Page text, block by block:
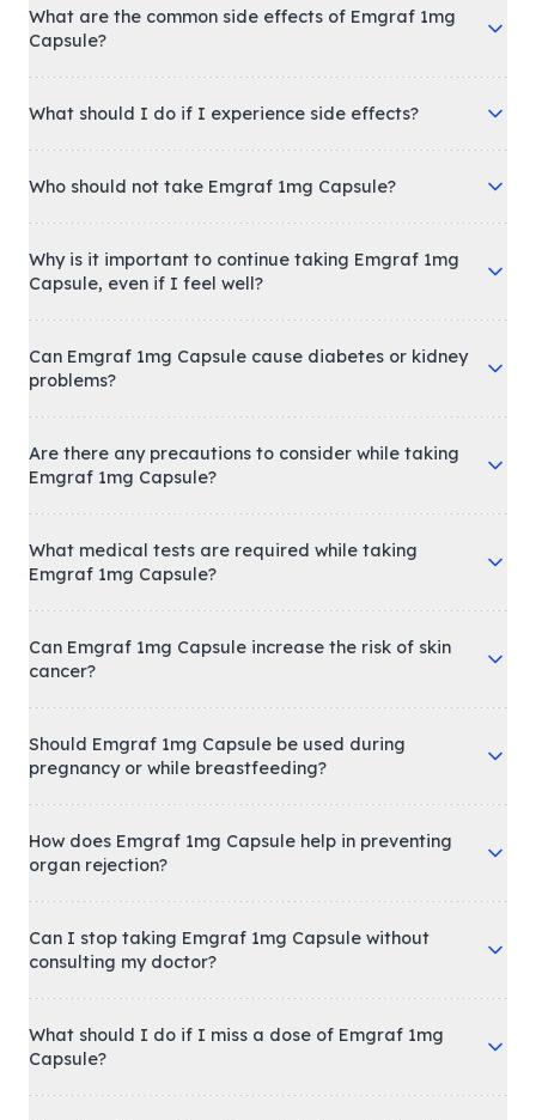
What are the common side effects of Emgraf 1mg
Capsule?
What should I do if I experience side effects?
Who should not take Emgraf 1mg Capsule?
Why is it important to continue taking Emgraf 1mg
Capsule, even if I feel well?
Can Emgraf 1mg Capsule cause diabetes or kidney
problems?
Are there any precautions to consider while taking
Emgraf 1mg Capsule?
What medical tests are required while taking
Emgraf 1mg Capsule?
Can Emgraf 1mg Capsule increase the risk of skin
cancer?
Should Emgraf 1mg Capsule be used during
pregnancy or while breastfeeding?
How does Emgraf 1mg Capsule help in preventing
organ rejection?
Can I stop taking Emgraf 1mg Capsule without
consulting my doctor?
What should I do if I miss a dose of Emgraf 1mg
Capsule?